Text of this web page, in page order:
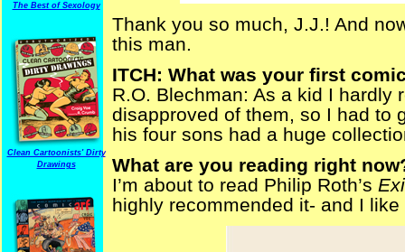
The Best of Sexology
Clean Cartoonists' Dirty
Drawings
Thank you so much, J.J.! And
this man.
ITCH: What was your first
R.O. Blechman: As a kid I hardly
disapproved of them, so I had to
his four sons had a huge
What are you reading right
I’m about to read Philip Roth’s
highly recommended it- and I